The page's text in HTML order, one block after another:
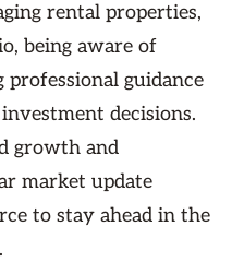
rental properties,
being aware of
guidance
decisions.
growth and
market update
to stay ahead in the